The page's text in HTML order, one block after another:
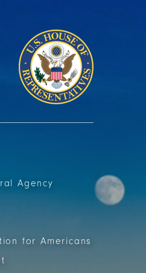
Agency
for Americans